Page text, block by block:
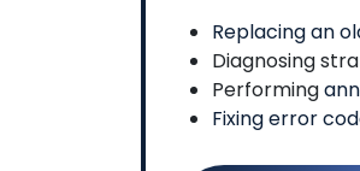
Replacing an
Diagnosing
Performing
Fixing error